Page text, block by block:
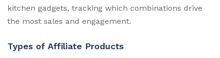
kitchen gadgets, tracking which combinations drive
the most sales and engagement.
Types of Affiliate Products